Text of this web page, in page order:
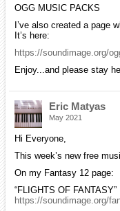
OGG MUSIC PACKS
I’ve also created a page
It’s here:
https://soundimage.org/
Enjoy...and please stay
Eric Matyas
May 2021
Hi Everyone,
This week’s new free
On my Fantasy 12 page:
“FLIGHTS OF FANTASY”
https://soundimage.org/